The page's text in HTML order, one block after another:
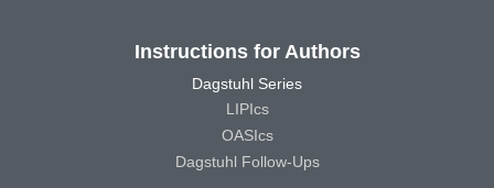
Instructions for Authors
Dagstuhl Series
LIPIcs
OASIcs
Dagstuhl Follow-Ups